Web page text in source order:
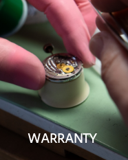
WARRANTY